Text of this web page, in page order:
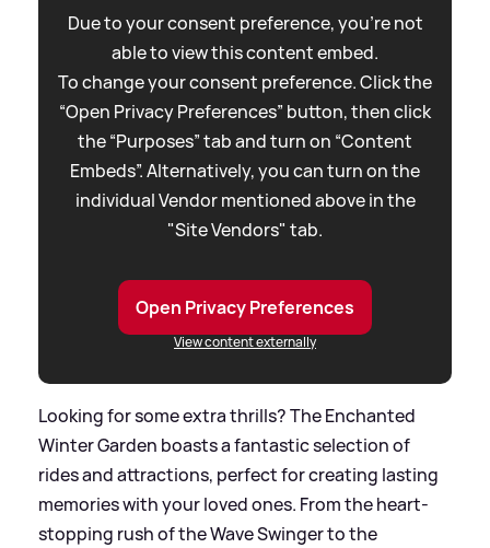
Due to your consent preference, you're not
able to view this content embed.
To change your consent preference. Click the
“Open Privacy Preferences” button, then click
the “Purposes” tab and turn on “Content
Embeds”. Alternatively, you can turn on the
individual Vendor mentioned above in the
"Site Vendors" tab.
Open Privacy Preferences
View content externally
Looking for some extra thrills? The Enchanted
Winter Garden boasts a fantastic selection of
rides and attractions, perfect for creating lasting
memories with your loved ones. From the heart-
stopping rush of the Wave Swinger to the